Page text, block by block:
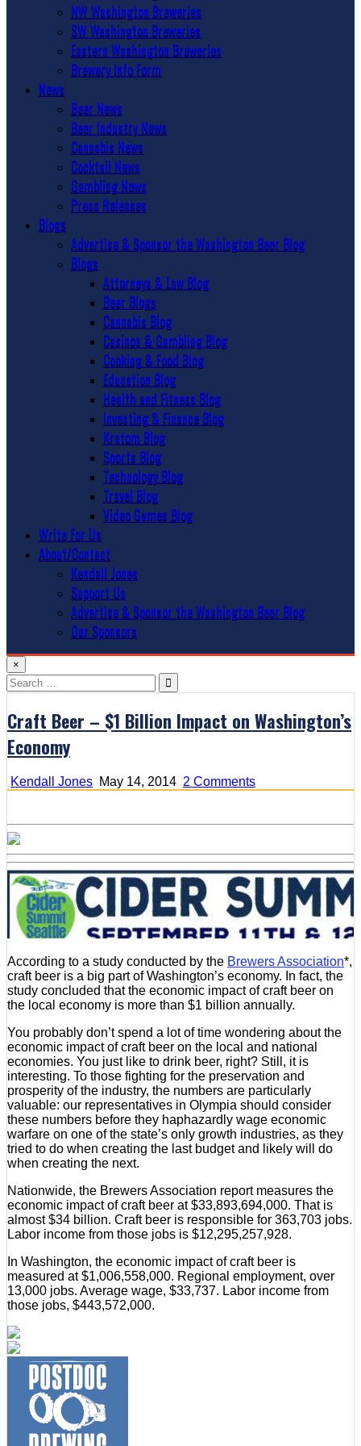
NW Washington Breweries
SW Washington Breweries
Eastern Washington Breweries
Brewery Info Form
News
Beer News
Beer Industry News
Cannabis News
Cocktail News
Gambling News
Press Releases
Blogs
Advertise & Sponsor the Washington Beer Blog
Blogs
Attorneys & Law Blog
Beer Blogs
Cannabis Blog
Casinos & Gambling Blog
Cooking & Food Blog
Education Blog
Health and Fitness Blog
Investing & Finance Blog
Kratom Blog
Sports Blog
Technology Blog
Travel Blog
Video Games Blog
Write For Us
About/Contact
Kendall Jones
Support Us
Advertise & Sponsor the Washington Beer Blog
Our Sponsors
×
Search
for:
Craft Beer – $1 Billion Impact on Washington’s
Economy
Kendall Jones May 14, 2014 2 Commentson
Craft
–
Billion
Impact
on
Washington’s
Economy
According to a study conducted by the Brewers Association*,
craft beer is a big part of Washington’s economy. In fact, the
study concluded that the economic impact of craft beer on
the local economy is more than $1 billion annually.
You probably don’t spend a lot of time wondering about the
economic impact of craft beer on the local and national
economies. You just like to drink beer, right? Still, it is
interesting. To those fighting for the preservation and
prosperity of the industry, the numbers are particularly
valuable: our representatives in Olympia should consider
these numbers before they haphazardly wage economic
warfare on one of the state’s only growth industries, as they
tried to do when creating the last budget and likely will do
when creating the next.
Nationwide, the Brewers Association report measures the
economic impact of craft beer at $33,893,694,000. That is
almost $34 billion. Craft beer is responsible for 363,703 jobs.
Labor income from those jobs is $12,295,257,928.
In Washington, the economic impact of craft beer is
measured at $1,006,558,000. Regional employment, over
13,000 jobs. Average wage, $33,737. Labor income from
those jobs, $443,572,000.